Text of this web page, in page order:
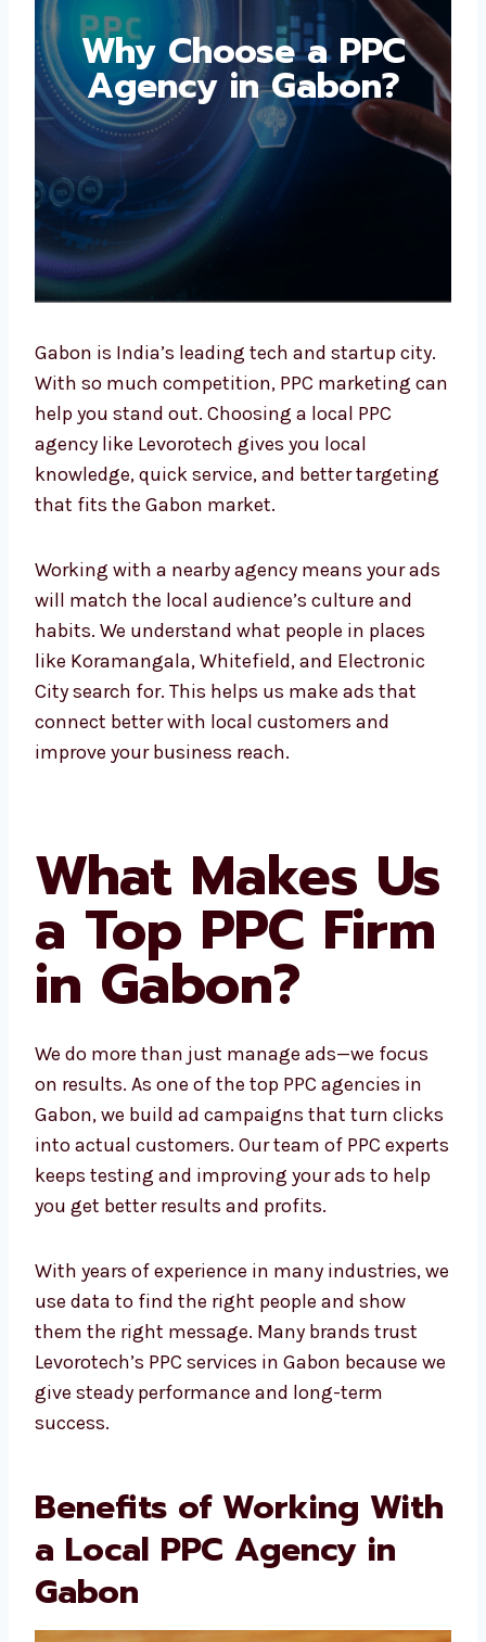
Why Choose a PPC
Agency in Gabon?
Gabon is India’s leading tech and startup
city. With so much competition, PPC
marketing can help you stand out. Choosing
a local PPC agency like Levorotech gives you
local knowledge, quick service, and better
targeting that fits the Gabon market.
Working with a nearby agency means your
ads will match the local audience’s culture
and habits. We understand what people in
places like Koramangala, Whitefield, and
Electronic City search for. This helps us make
ads that connect better with local customers
and improve your business reach.
What Makes
Us a Top PPC
Firm in Gabon?
We do more than just manage ads—we focus
on results. As one of the top PPC agencies in
Gabon, we build ad campaigns that turn
clicks into actual customers. Our team of
PPC experts keeps testing and improving
your ads to help you get better results and
With years of experience in many industries,
we use data to find the right people and show
them the right message. Many brands trust
Levorotech’s PPC services in Gabon because
we give steady performance and long-term
Benefits of Working
With a Local PPC
Agency in Gabon